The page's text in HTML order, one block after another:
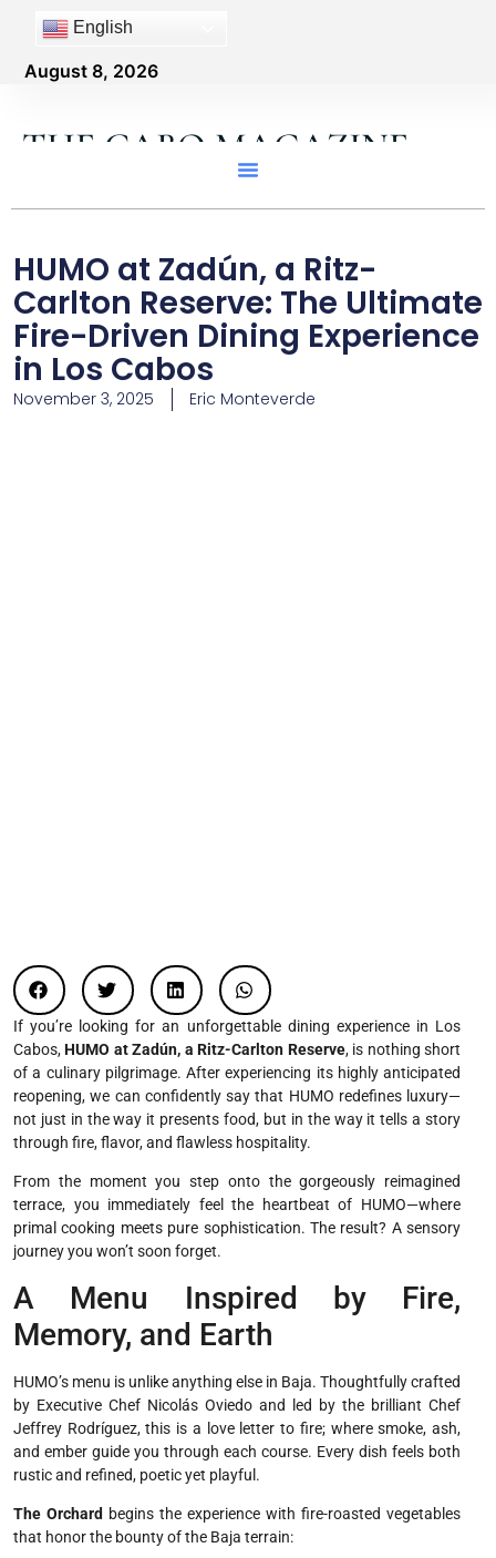
English
August 8, 2026
THE CABO MAGAZINE
HUMO at Zadún, a Ritz-
Carlton Reserve: The Ultimate
Fire-Driven Dining Experience
in Los Cabos
November 3, 2025 Eric Monteverde
If you’re looking for an unforgettable dining experience in Los
Cabos,HUMO at Zadún, a Ritz-Carlton Reserve, is nothing short
of a culinary pilgrimage. After experiencing its highly anticipated
reopening, we can confidently say that HUMO redefines luxury—
not just in the way it presents food, but in the way it tells a story
through fire, flavor, and flawless hospitality.
From the moment you step onto the gorgeously reimagined
terrace, you immediately feel the heartbeat of HUMO—where
primal cooking meets pure sophistication. The result? A sensory
journey you won’t soon forget.
A Menu Inspired by Fire,
Memory, and Earth
HUMO’s menu is unlike anything else in Baja. Thoughtfully crafted
by Executive Chef Nicolás Oviedo and led by the brilliant Chef
Jeffrey Rodríguez, this is a love letter to fire; where smoke, ash,
and ember guide you through each course. Every dish feels both
rustic and refined, poetic yet playful.
The Orchard begins the experience with fire-roasted vegetables
that honor the bounty of the Baja terrain: